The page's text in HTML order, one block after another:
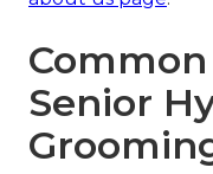
Senior